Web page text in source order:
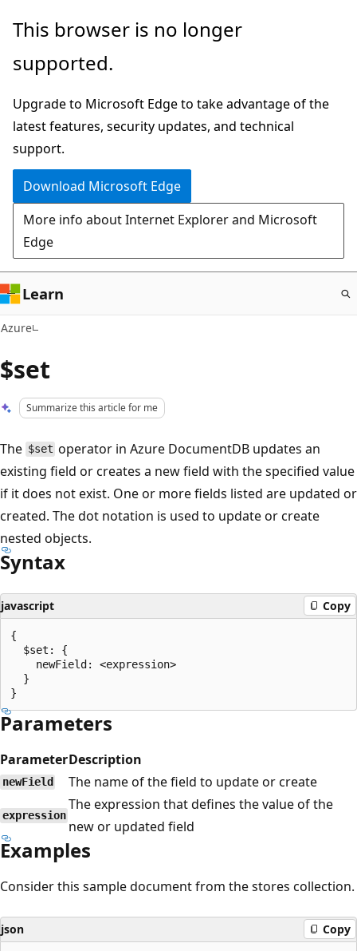
Skip
main
This browser is no longer
supported.
Upgrade to Microsoft Edge to take advantage of the
latest features, security updates, and technical
support.
Download Microsoft Edge
More info about Internet Explorer and Microsoft
Edge
Learn
Azure
$set
Summarize this article for me
The $set operator in Azure DocumentDB updates an
existing field or creates a new field with the specified value
if it does not exist. One or more fields listed are updated or
created. The dot notation is used to update or create
nested objects.
Syntax
javascript Copy
{
  $set: {
    newField: <expression>
  }
Parameters
ParameterDescription
newField The name of the field to update or create
expression
The expression that defines the value of the
new or updated field
Examples
Consider this sample document from the stores collection.
json Copy